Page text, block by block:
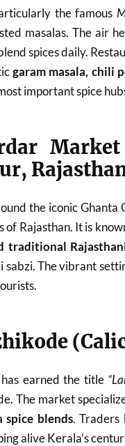
the famous
masalas. The air
spices daily.
garam masala, chili
important spice
the iconic
of Rajasthan. It is
traditional
sabzi. The vibrant
earned the title
The market
spice blends. Traders
alive Kerala’s